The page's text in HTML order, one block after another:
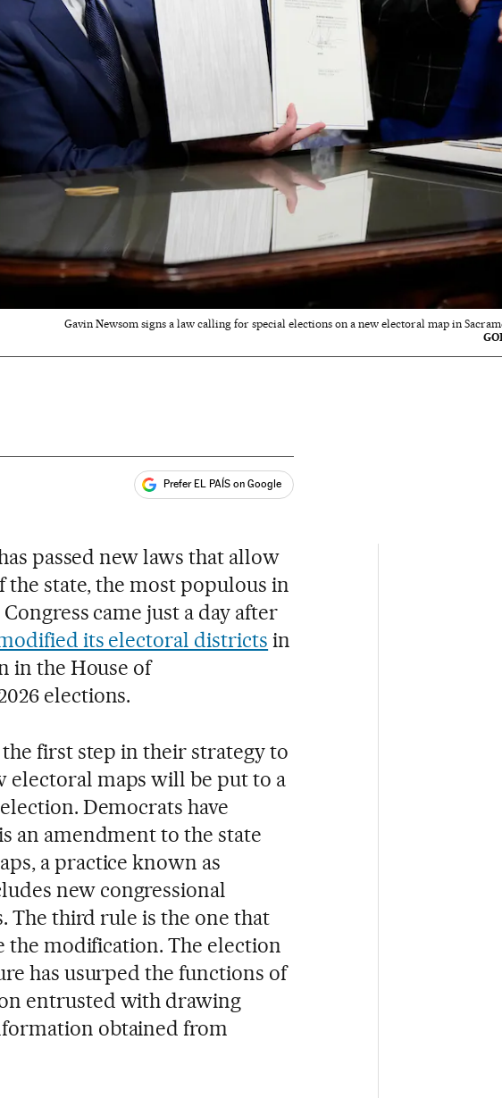
Gavin Newsom signs a law calling for special elections on a new electoral map in
Prefer EL PAÍS on Google
passed new laws that allow
state, the most populous in
came just a day after
its electoral districts in
in the House of
elections.
first step in their strategy to
electoral maps will be put to a
Democrats have
an amendment to the state
a practice known as
new congressional
The third rule is the one that
the modification. The election
has usurped the functions of
entrusted with drawing
obtained from